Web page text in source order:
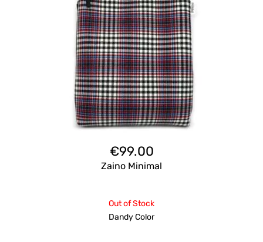
€99.00
Zaino Minimal
Out of Stock
Dandy Color